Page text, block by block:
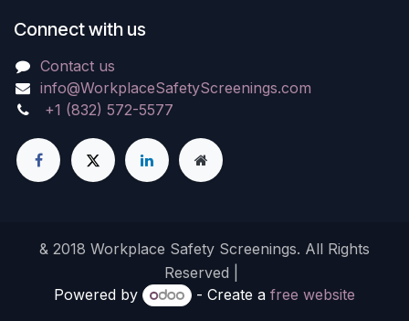
Connect with us
Contact us
info@WorkplaceSafetyScreenings.com
+1 (832) 572-5577
& 2018 Workplace Safety Screenings. All Rights
Reserved |
Powered by
- Create afree website